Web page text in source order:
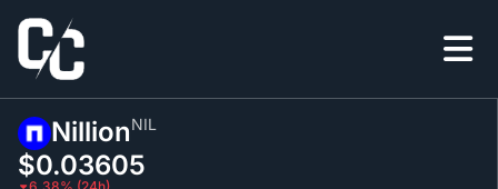
NillionNIL
$0.03605